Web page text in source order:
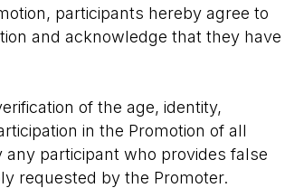
participants hereby agree to
and acknowledge that they have
of the age, identity,
in the Promotion of all
participant who provides false
requested by the Promoter.